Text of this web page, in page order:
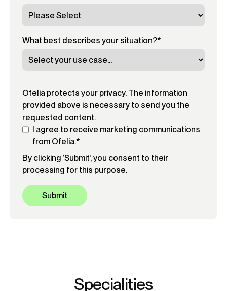
What best describes your situation?*
Ofelia protects your privacy. The information
provided above is necessary to send you the
requested content.
I agree to receive marketing communications
from Ofelia.*
By clicking ‘Submit’, you consent to their
processing for this purpose.
Specialities